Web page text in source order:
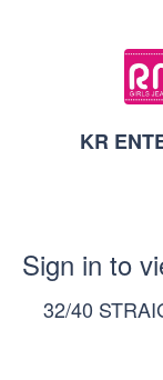
KR
Sign in to
32/40